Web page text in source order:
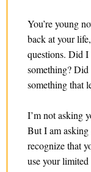
You’re young
back at your
questions. Did
something?
something that
I’m not asking
But I am
recognize that
use your limited